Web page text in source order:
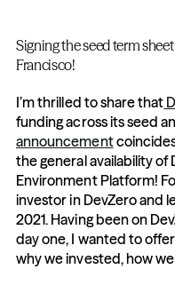
Signing the seed term
Francisco!
I’m thrilled to share that
funding across its seed
announcement
the general availability of
Environment Platform!
investor in DevZero and
2021. Having been on
day one, I wanted to
why we invested, how